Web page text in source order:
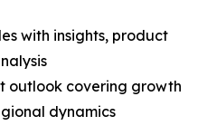
with insights, product
outlook covering growth
dynamics